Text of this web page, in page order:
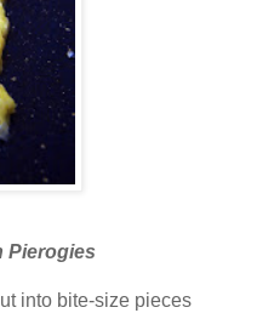
Pierogies
into bite-size pieces